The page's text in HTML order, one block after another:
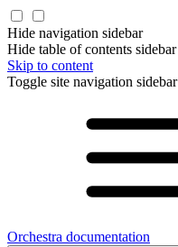
Hide navigation sidebar
Hide table of contents sidebar
Skip to content
Toggle site navigation sidebar
Orchestra documentation